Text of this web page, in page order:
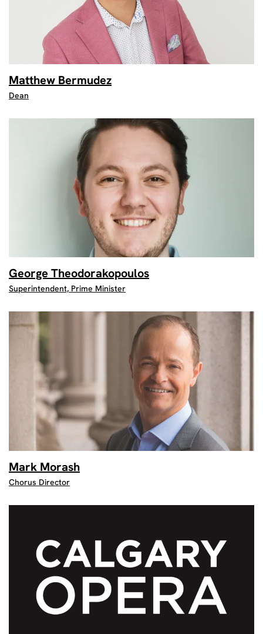
Matthew Bermudez
Dean
George Theodorakopoulos
Superintendent, Prime Minister
Mark Morash
Chorus Director